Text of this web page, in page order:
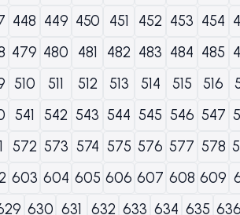
448 449 450 451 452 453 454
479 480 481 482 483 484 485
510 511 512 513 514 515 516
541 542 543 544 545 546 547
572 573 574 575 576 577 578
603 604 605 606 607 608 609
630 631 632 633 634 635 636